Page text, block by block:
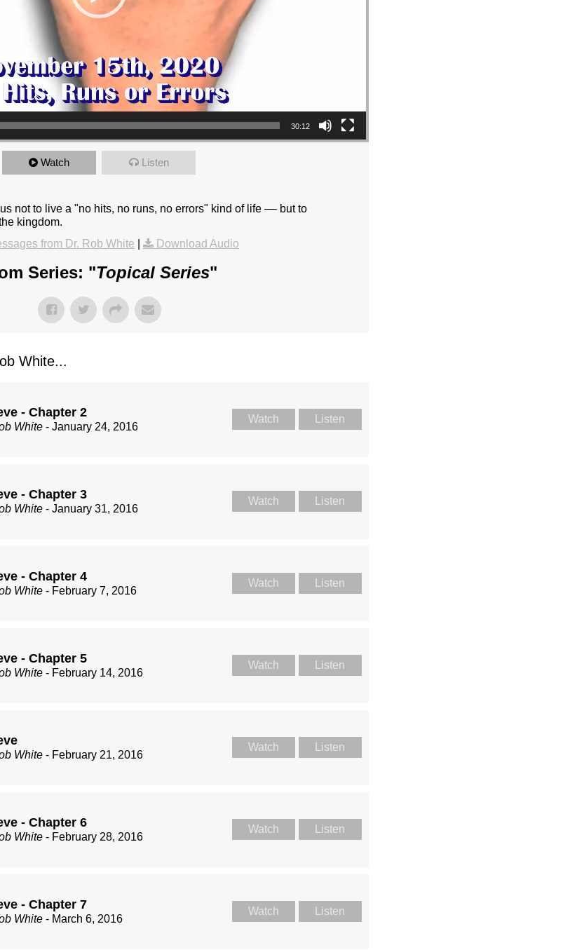
30:12
Watch Listen
not to live a "no hits, no runs, no errors" kind of life –– but to
kingdom.
from Dr. Rob White
Download Audio
Series: "Topical Series"
White...
- Chapter 2
White- January 24, 2016
Watch Listen
- Chapter 3
White- January 31, 2016
Watch Listen
- Chapter 4
White- February 7, 2016
Watch Listen
- Chapter 5
White- February 14, 2016
Watch Listen
White- February 21, 2016
Watch Listen
- Chapter 6
White- February 28, 2016
Watch Listen
- Chapter 7
White- March 6, 2016
Watch Listen